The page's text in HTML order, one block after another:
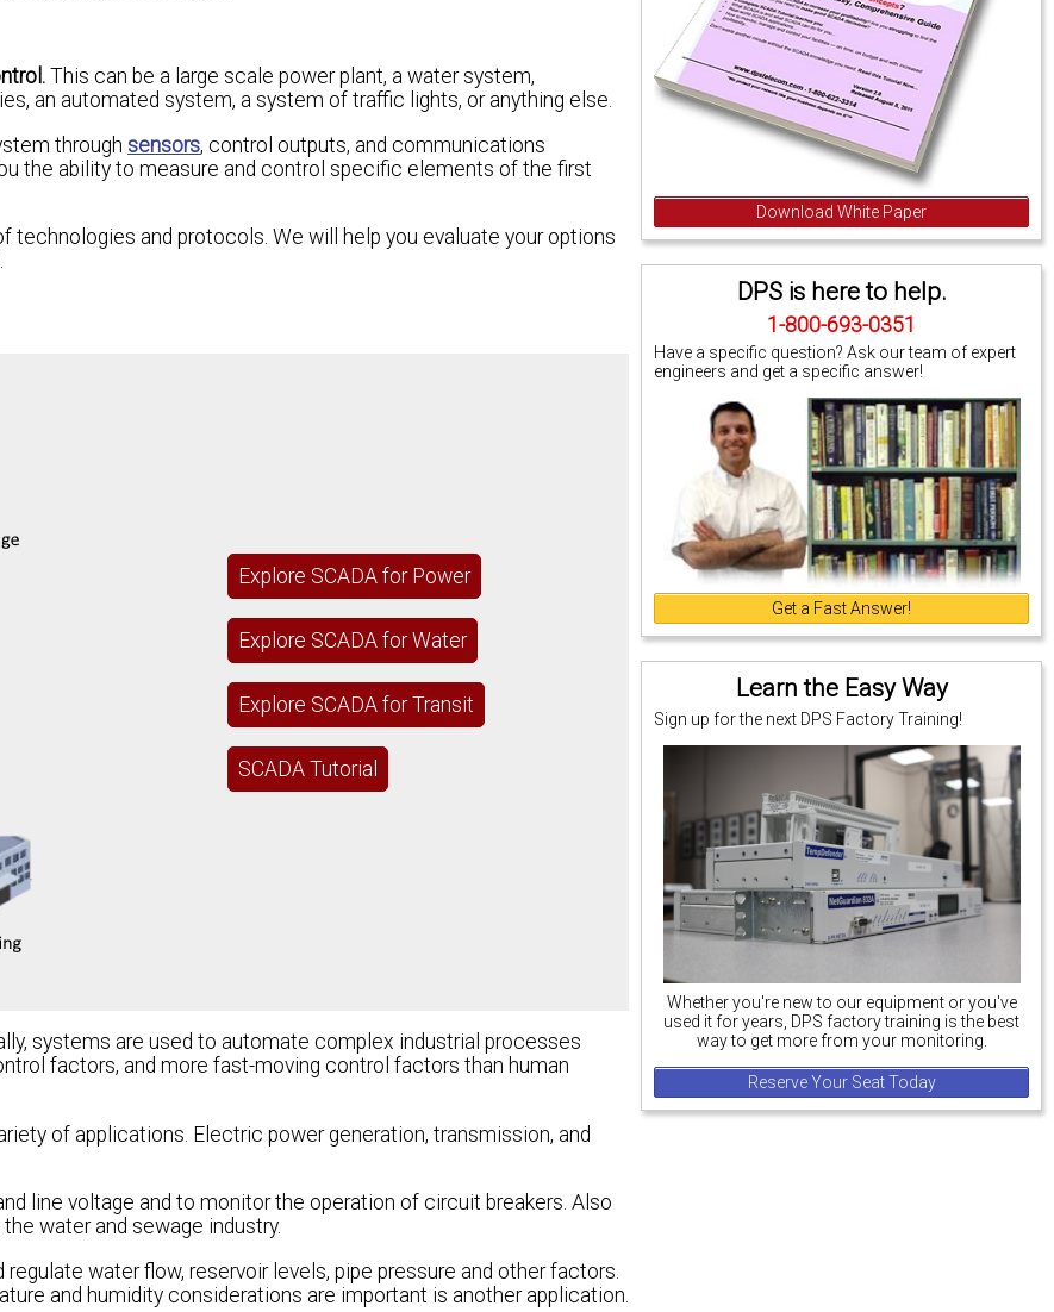
Download White Paper
DPS is here to help.
1-800-693-0351
Have a specific question? Ask our team of expert
engineers and get a specific answer!
Get a Fast Answer!
Learn the Easy Way
Sign up for the next DPS Factory Training!
Whether you're new to our equipment or you've
used it for years, DPS factory training is the best
way to get more from your monitoring.
Reserve Your Seat Today
This can be a large scale power plant, a water system,
an automated system, a system of traffic lights, or anything else.
through sensors, control outputs, and communications
the ability to measure and control specific elements of the first
technologies and protocols. We will help you evaluate your options
Explore SCADA for Power
Explore SCADA for Water
Explore SCADA for Transit
SCADA Tutorial
systems are used to automate complex industrial processes
factors, and more fast-moving control factors than human
of applications. Electric power generation, transmission, and
line voltage and to monitor the operation of circuit breakers. Also
water and sewage industry.
regulate water flow, reservoir levels, pipe pressure and other factors.
and humidity considerations are important is another application.